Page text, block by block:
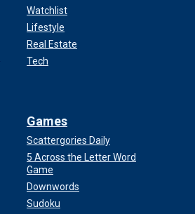
Watchlist
Lifestyle
Real Estate
Tech
Games
Scattergories Daily
5 Across the Letter Word
Game
Downwords
Sudoku